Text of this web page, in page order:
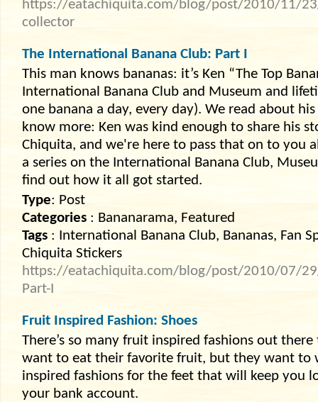
https://eatachiquita.com/blog/post/2010/11/
collector
The International Banana Club: Part I
This man knows bananas: it’s Ken “The Top
International Banana Club and Museum and
one banana a day, every day). We read about
know more: Ken was kind enough to share his
Chiquita, and we're here to pass that on to you
a series on the International Banana Club,
find out how it all got started.
Type: Post
Categories : Bananarama, Featured
Tags : International Banana Club, Bananas, Fan
Chiquita Stickers
https://eatachiquita.com/blog/post/2010/07/
Part-I
Fruit Inspired Fashion: Shoes
There’s so many fruit inspired fashions out
want to eat their favorite fruit, but they want to
inspired fashions for the feet that will keep you
your bank account.